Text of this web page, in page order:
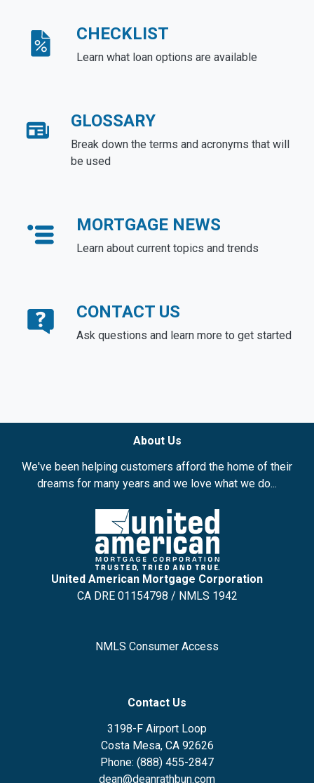
CHECKLIST
Learn what loan options are available
GLOSSARY
Break down the terms and acronyms that will
be used
MORTGAGE NEWS
Learn about current topics and trends
CONTACT US
Ask questions and learn more to get started
About Us
We've been helping customers afford the home of their
dreams for many years and we love what we do...
United American Mortgage Corporation
CA DRE 01154798 / NMLS 1942
NMLS Consumer Access
Contact Us
3198-F Airport Loop
Costa Mesa, CA 92626
Phone: (888) 455-2847
dean@deanrathbun.com